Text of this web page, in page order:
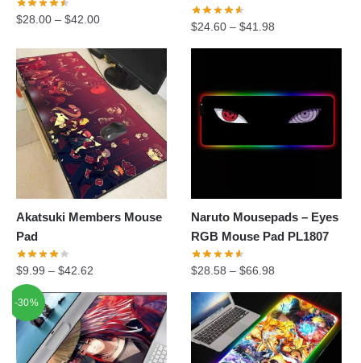
$28.00 – $42.00
$24.60 –$41.98
Akatsuki Members Mouse
Pad
$9.99 – $42.62
Naruto Mousepads – Eyes
RGB Mouse Pad PL1807
$28.58 –$66.98
-30%